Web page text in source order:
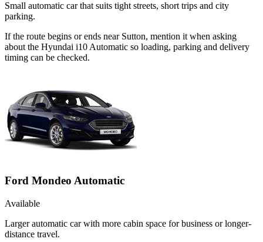
Small automatic car that suits tight streets, short trips and city
parking.
If the route begins or ends near Sutton, mention it when asking
about the Hyundai i10 Automatic so loading, parking and delivery
timing can be checked.
Ford Mondeo Automatic
Available
Larger automatic car with more cabin space for business or longer-
distance travel.